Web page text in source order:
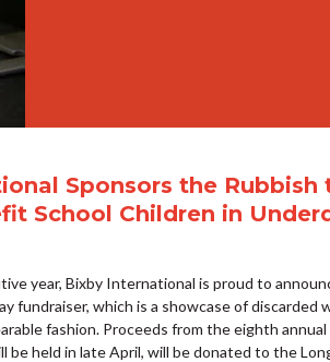
Sponsors the Rubbish
School Children in
year, Bixby International is proud to
fundraiser, which is a showcase of discarded
fashion. Proceeds from the eighth
be held in late April, will be donated to the